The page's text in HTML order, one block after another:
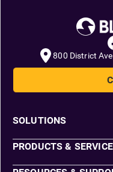
800 District
SOLUTIONS
PRODUCTS &